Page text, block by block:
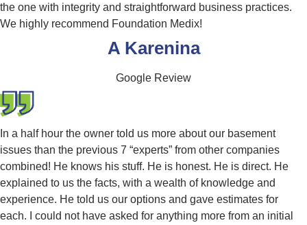
the one with integrity and straightforward business practices.
We highly recommend Foundation Medix!
A Karenina
Google Review
In a half hour the owner told us more about our basement
issues than the previous 7 “experts” from other companies
combined! He knows his stuff. He is honest. He is direct. He
explained to us the facts, with a wealth of knowledge and
experience. He told us our options and gave estimates for
each. I could not have asked for anything more from an initial